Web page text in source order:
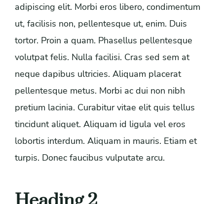
adipiscing elit. Morbi eros libero, condimentum
ut, facilisis non, pellentesque ut, enim. Duis
tortor. Proin a quam. Phasellus pellentesque
volutpat felis. Nulla facilisi. Cras sed sem at
neque dapibus ultricies. Aliquam placerat
pellentesque metus. Morbi ac dui non nibh
pretium lacinia. Curabitur vitae elit quis tellus
tincidunt aliquet. Aliquam id ligula vel eros
lobortis interdum. Aliquam in mauris. Etiam et
turpis. Donec faucibus vulputate arcu.